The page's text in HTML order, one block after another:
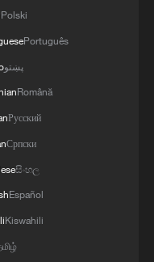
Polski
Português
پښتو
Română
Русский
Српски
සිංහල
Español
Kiswahili